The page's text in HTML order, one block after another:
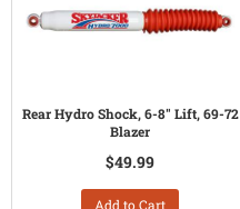
Rear Hydro Shock, 6-8" Lift, 69-72
Blazer
$49.99
Add to Cart